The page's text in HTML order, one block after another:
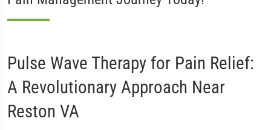
Pulse Wave Therapy for Pain Relief:
A Revolutionary Approach Near
Reston VA